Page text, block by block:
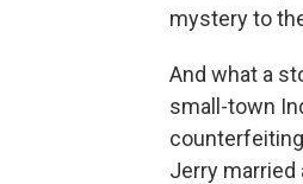
mystery to
And what a
small-town
Jerry married